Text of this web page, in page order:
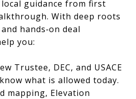
guidance from first
With deep roots
hands‑on deal
you:
Trustee, DEC, and USACE
what is allowed today.
mapping, Elevation